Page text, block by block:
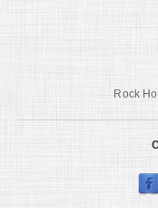
Rock